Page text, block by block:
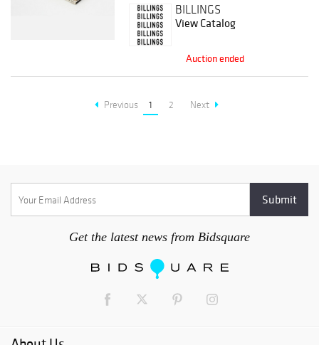
BILLINGS
View Catalog
Auction ended
Previous 1 2 Next
Get the latest news from Bidsquare